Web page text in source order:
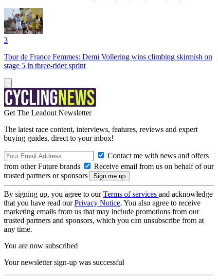
3
Tour de France Femmes: Demi Vollering wins climbing skirmish on
stage 5 in three-rider sprint
Get The Leadout Newsletter
The latest race content, interviews, features, reviews and expert
buying guides, direct to your inbox!
Contact me with news and offers
from other Future brands
Receive email from us on behalf of our
trusted partners or sponsors
By signing up, you agree to ourTerms of services and acknowledge
that you have read ourPrivacy Notice. You also agree to receive
marketing emails from us that may include promotions from our
trusted partners and sponsors, which you can unsubscribe from at
any time.
You are now subscribed
Your newsletter sign-up was successful